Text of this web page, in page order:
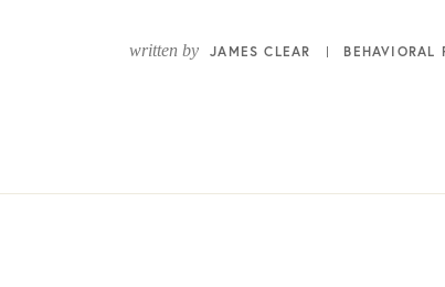
written by JAMES CLEAR BEHAVIORAL